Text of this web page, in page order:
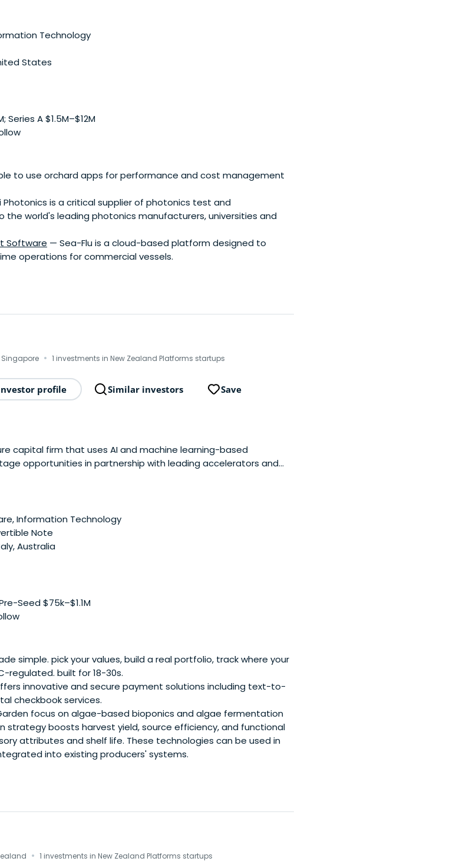
Technology
States
Series A $1.5M–$12M
to use orchard apps for performance and cost management
is a critical supplier of photonics test and
world's leading photonics manufacturers, universities and
Software — Sea-Flu is a cloud-based platform designed to
operations for commercial vessels.
Singapore · 1 investments in New Zealand Platforms startups
profile Similar investors Save
capital firm that uses AI and machine learning-based
opportunities in partnership with leading accelerators and
Information Technology
Note
Australia
Seed $75k–$1.1M
simple. pick your values, build a real portfolio, track where your
regulated. built for 18-30s.
innovative and secure payment solutions including text-to-
checkbook services.
focus on algae-based bioponics and algae fermentation
strategy boosts harvest yield, source efficiency, and functional
attributes and shelf life. These technologies can be used in
into existing producers' systems.
· 1 investments in New Zealand Platforms startups